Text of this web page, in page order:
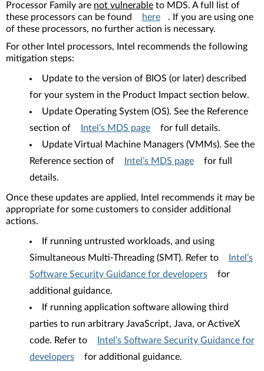
Processor Family are not vulnerable to MDS. A full list of
these processors can be found
here
. If you are using one
of these processors, no further action is necessary.
For other Intel processors, Intel recommends the following
mitigation steps:
Update to the version of BIOS (or later) described
for your system in the Product Impact section below.
Update Operating System (OS). See the Reference
section of
Intel’s MDS page
for full details.
Update Virtual Machine Managers (VMMs). See the
Reference section of
Intel’s MDS page
for full
details.
Once these updates are applied, Intel recommends it may be
appropriate for some customers to consider additional
actions.
If running untrusted workloads, and using
Simultaneous Multi-Threading (SMT). Refer to
Intel’s
Software Security Guidance for developers
for
additional guidance.
If running application software allowing third
parties to run arbitrary JavaScript, Java, or ActiveX
code. Refer to
Intel’s Software Security Guidance for
developers
for additional guidance.